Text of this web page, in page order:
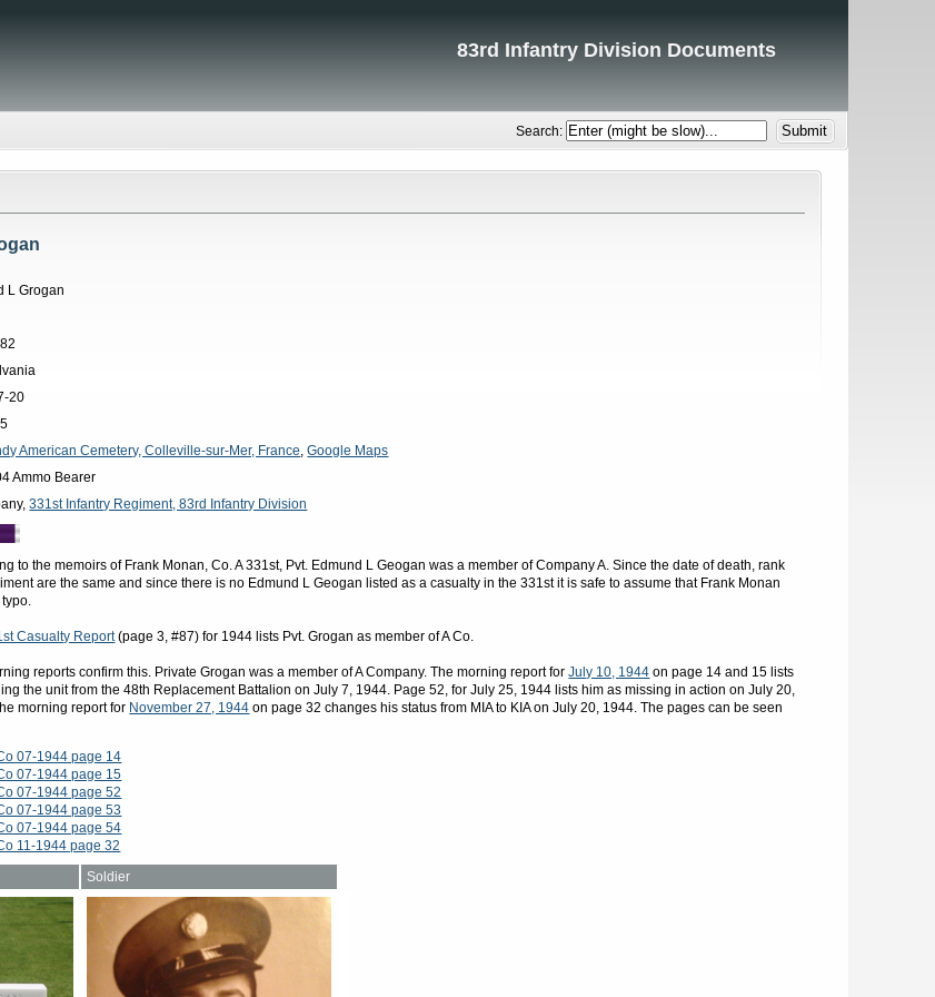
83rd Infantry Division Documents
Search:
L Grogan
20
American Cemetery, Colleville-sur-Mer, France ,Google Maps
Ammo Bearer
331st Infantry Regiment, 83rd Infantry Division
to the memoirs of Frank Monan, Co. A 331st, Pvt. Edmund L Geogan was a member of Company A. Since the date of death, rank
are the same and since there is no Edmund L Geogan listed as a casualty in the 331st it is safe to assume that Frank Monan
Casualty Report(page 3, #87) for 1944 lists Pvt. Grogan as member of A Co.
reports confirm this. Private Grogan was a member of A Company. The morning report forJuly 10, 1944 on page 14 and 15 lists
the unit from the 48th Replacement Battalion on July 7, 1944. Page 52, for July 25, 1944 lists him as missing in action on July 20,
morning report for November 27, 1944 on page 32 changes his status from MIA to KIA on July 20, 1944. The pages can be seen
07-1944 page 14
07-1944 page 15
07-1944 page 52
07-1944 page 53
07-1944 page 54
11-1944 page 32
Soldier